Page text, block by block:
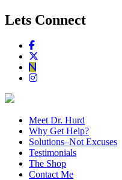
Lets Connect
Meet Dr. Hurd
Why Get Help?
Solutions–Not Excuses
Testimonials
The Shop
Contact Me